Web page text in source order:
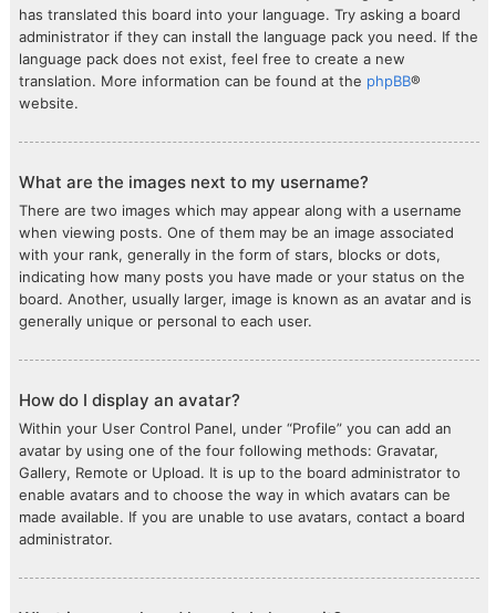
has translated this board into your language. Try asking a board
administrator if they can install the language pack you need. If the
language pack does not exist, feel free to create a new
translation. More information can be found at the phpBB®
website.
What are the images next to my username?
There are two images which may appear along with a username
when viewing posts. One of them may be an image associated
with your rank, generally in the form of stars, blocks or dots,
indicating how many posts you have made or your status on the
board. Another, usually larger, image is known as an avatar and is
generally unique or personal to each user.
How do I display an avatar?
Within your User Control Panel, under “Profile” you can add an
avatar by using one of the four following methods: Gravatar,
Gallery, Remote or Upload. It is up to the board administrator to
enable avatars and to choose the way in which avatars can be
made available. If you are unable to use avatars, contact a board
administrator.